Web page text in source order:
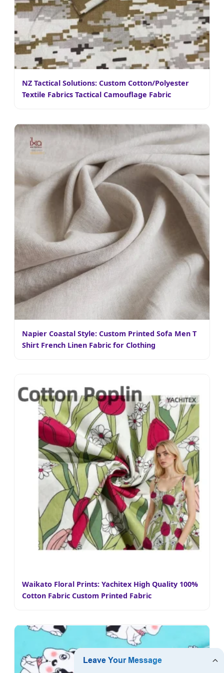
NZ Tactical Solutions: Custom Cotton/Polyester
Textile Fabrics Tactical Camouflage Fabric
Napier Coastal Style: Custom Printed Sofa Men T
Shirt French Linen Fabric for Clothing
Waikato Floral Prints: Yachitex High Quality 100%
Cotton Fabric Custom Printed Fabric